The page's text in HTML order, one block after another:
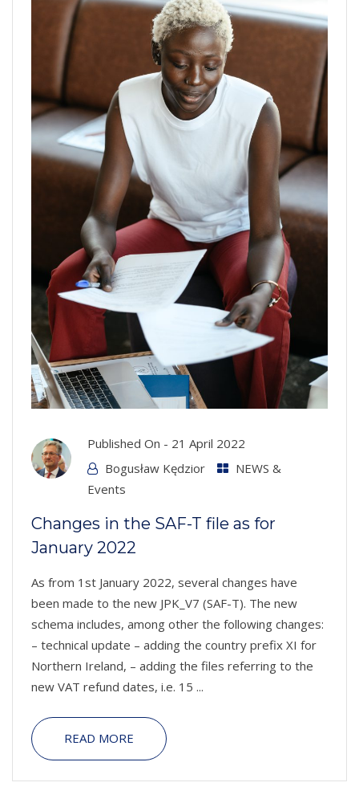
Published On - 21 April 2022
Bogusław Kędzior
NEWS &
Events
Changes in the SAF-T file as for
January 2022
As from 1st January 2022, several changes have
been made to the new JPK_V7 (SAF-T). The new
schema includes, among other the following changes:
– technical update – adding the country prefix XI for
Northern Ireland, – adding the files referring to the
new VAT refund dates, i.e. 15 ...
READ MORE